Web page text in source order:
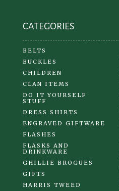
CATEGORIES
BELTS
BUCKLES
CHILDREN
CLAN ITEMS
DO IT YOURSELF
STUFF
DRESS SHIRTS
ENGRAVED GIFTWARE
FLASHES
FLASKS AND
DRINKWARE
GHILLIE BROGUES
GIFTS
HARRIS TWEED